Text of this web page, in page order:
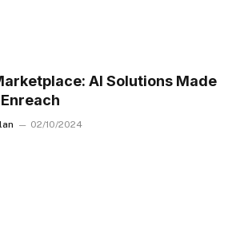
AI Solutions Made
02/10/2024